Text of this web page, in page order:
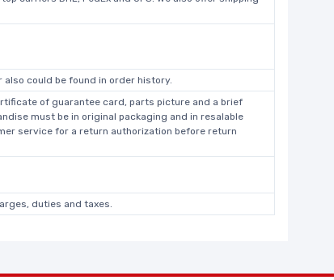
could be found in order history.
of guarantee card, parts picture and a brief
must be in original packaging and in resalable
service for a return authorization before return
duties and taxes.